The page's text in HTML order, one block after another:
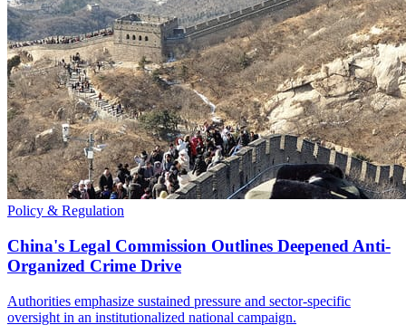
Policy & Regulation
China's Legal Commission Outlines Deepened Anti-
Organized Crime Drive
Authorities emphasize sustained pressure and sector-specific
oversight in an institutionalized national campaign.